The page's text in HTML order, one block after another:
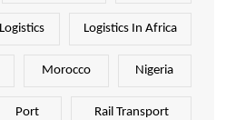
Logistics Logistics In Africa
Morocco Nigeria
Port Rail Transport